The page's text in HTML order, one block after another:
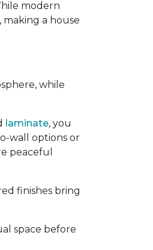
modern
making a house
while
laminate, you
wall options or
peaceful
finishes bring
space before